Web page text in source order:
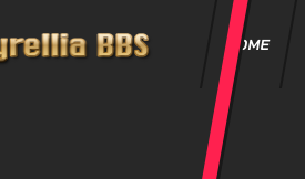
HOME